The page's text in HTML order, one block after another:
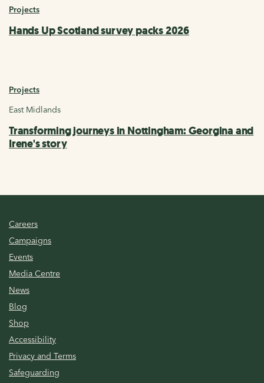
Projects
Hands Up Scotland survey packs 2026
Projects
East Midlands
Transforming journeys in Nottingham: Georgina and
Irene's story
Careers
Campaigns
Events
Media Centre
News
Blog
Shop
Accessibility
Privacy and Terms
Safeguarding